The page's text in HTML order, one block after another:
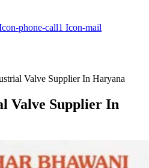
phone-call1 Icon-mail
Valve Supplier In Haryana
Valve Supplier In